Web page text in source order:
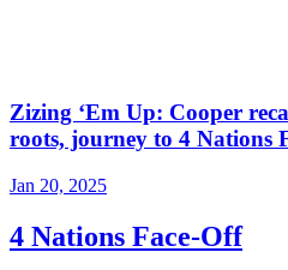
Zizing ‘Em Up: Cooper
roots, journey to 4 Nations
Jan 20, 2025
4 Nations Face-Off